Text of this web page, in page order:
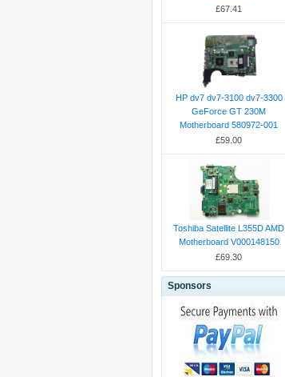
£67.41
HP dv7 dv7-3100 dv7-3300
GeForce GT 230M
Motherboard 580972-001
£59.00
Toshiba Satellite L355D AMD
Motherboard V000148150
£69.30
Sponsors